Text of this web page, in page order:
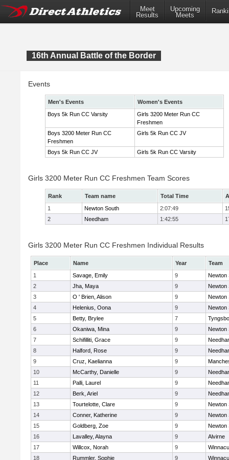
Meet
Results
Upcoming
Meets
16th Annual Battle of the Border
Events
Men's Events
Women's Events
Boys 5k Run CC Varsity
Girls 3200 Meter Run CC
Freshmen
Boys 3200 Meter Run CC
Freshmen
Girls 5k Run CC JV
Boys 5k Run CC JV Girls 5k Run CC Varsity
Girls 3200 Meter Run CC Freshmen Team Scores
Rank Team name Total Time
1
Newton South 2:07:49
2
Needham 1:42:55
Girls 3200 Meter Run CC Freshmen Individual Results
Place Name Year
Team
1
Savage, Emily 9
Newton
2
Jha, Maya 9
Newton
3
O ' Brien, Alison 9
Newton
4
Helenius, Oona 9
Newton
5
Betty, Brylee 7
6
Okaniwa, Mina 9
Newton
7
Schifilliti, Grace 9
8
Halford, Rose 9
9
Cruz, Kaelianna 9
10
McCarthy, Danielle 9
11
Palli, Laurel 9
12
Berk, Ariel 9
13
Tourtelotte, Clare 9
Newton
14
Conner, Katherine 9
Newton
15
Goldberg, Zoe 9
Newton
16
Lavalley, Alayna 9
Alvirne
17
Willcox, Norah 9
18
Rummler, Sophie 9